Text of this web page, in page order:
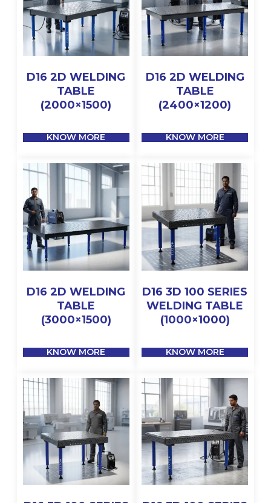
D16 2D WELDING
TABLE
(2000×1500)
KNOW MORE
D16 2D WELDING
TABLE
(2400×1200)
KNOW MORE
D16 2D WELDING
TABLE
(3000×1500)
KNOW MORE
D16 3D 100 SERIES
WELDING TABLE
(1000×1000)
KNOW MORE